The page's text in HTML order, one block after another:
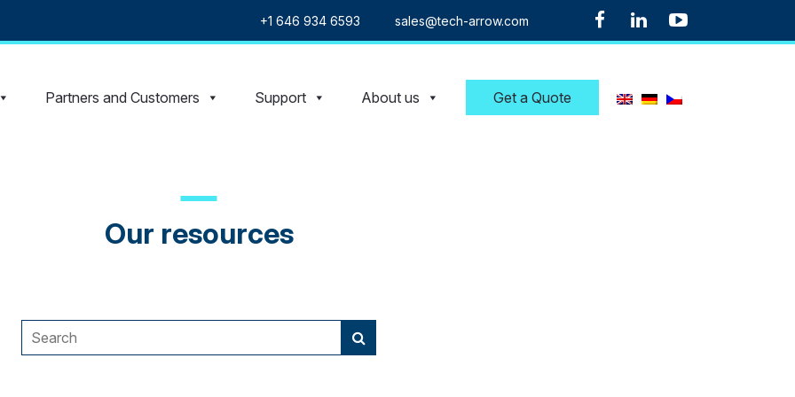
+1 646 934 6593 sales@tech-arrow.com
Partners and Customers Support About us Get a Quote
Our resources